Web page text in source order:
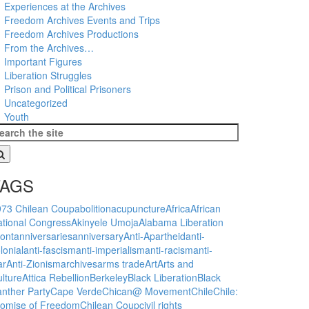
Experiences at the Archives
Freedom Archives Events and Trips
Freedom Archives Productions
From the Archives…
Important Figures
Liberation Struggles
Prison and Political Prisoners
Uncategorized
Youth
Chilean CoupabolitionacupunctureAfricaAfrican
CongressAkinyele UmojaAlabama Liberation
anniversariesanniversaryAnti-Apartheidanti-
anti-fascismanti-imperialismanti-racismanti-
Anti-Zionismarchivesarms tradeArtArts and
Attica RebellionBerkeleyBlack LiberationBlack
PartyCape VerdeChican@ MovementChileChile:
of FreedomChilean Coupcivil rights